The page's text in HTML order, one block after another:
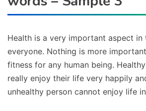
Health is a very important aspect
everyone. Nothing is more
fitness for any human being.
really enjoy their life very happily
unhealthy person cannot enjoy life